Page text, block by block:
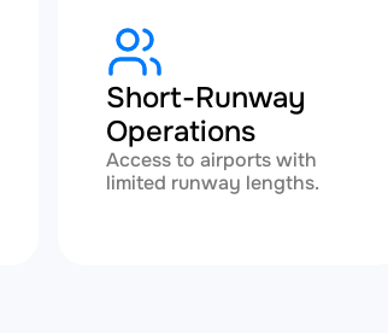
Short-Runway
Operations
Access to airports with
limited runway lengths.